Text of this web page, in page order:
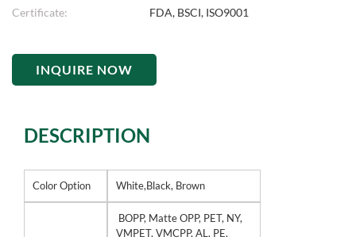
Certificate:
FDA, BSCI, ISO9001
INQUIRE NOW
DESCRIPTION
Color Option White,Black, Brown
BOPP, Matte OPP, PET, NY,
VMPET, VMCPP, AL, PE,